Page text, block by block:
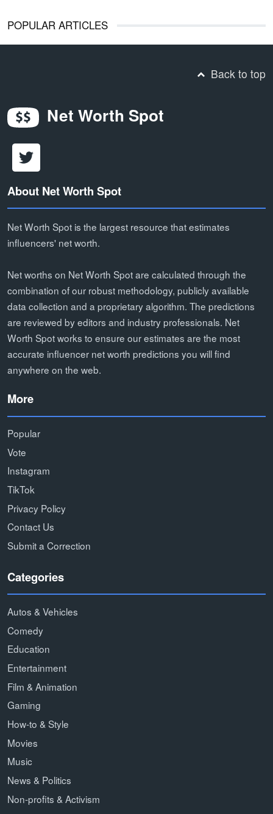
POPULAR ARTICLES
Back to top
Net Worth Spot
About Net Worth Spot
Net Worth Spot is the largest resource that estimates
influencers' net worth.
Net worths on Net Worth Spot are calculated through the
combination of our robust methodology, publicly available
data collection and a proprietary algorithm. The predictions
are reviewed by editors and industry professionals. Net
Worth Spot works to ensure our estimates are the most
accurate influencer net worth predictions you will find
anywhere on the web.
More
Popular
Vote
Instagram
TikTok
Privacy Policy
Contact Us
Submit a Correction
Categories
Autos & Vehicles
Comedy
Education
Entertainment
Film & Animation
Gaming
How-to & Style
Movies
Music
News & Politics
Non-profits & Activism